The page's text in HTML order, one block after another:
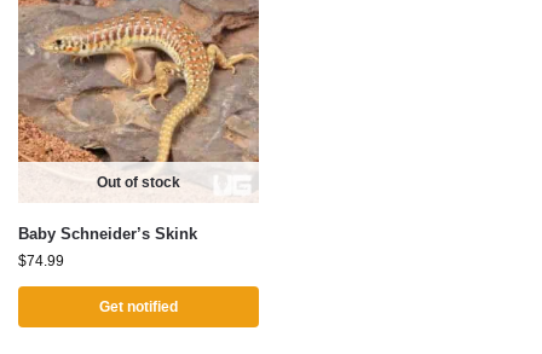
Out of stock
Baby Schneider’s Skink
$74.99
Get notified